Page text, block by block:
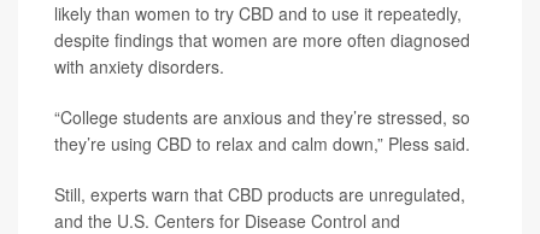
likely than women to try CBD and to use it repeatedly,
despite findings that women are more often diagnosed
with anxiety disorders.
“College students are anxious and they’re stressed, so
they’re using CBD to relax and calm down,” Pless said.
Still, experts warn that CBD products are unregulated,
and the U.S. Centers for Disease Control and